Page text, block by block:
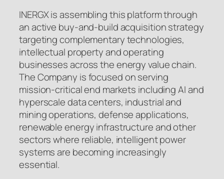
INERGX is assembling this platform through
an active buy-and-build acquisition strategy
targeting complementary technologies,
intellectual property and operating
businesses across the energy value chain.
The Company is focused on serving
mission-critical end markets including AI and
hyperscale data centers, industrial and
mining operations, defense applications,
renewable energy infrastructure and other
sectors where reliable, intelligent power
systems are becoming increasingly
essential.